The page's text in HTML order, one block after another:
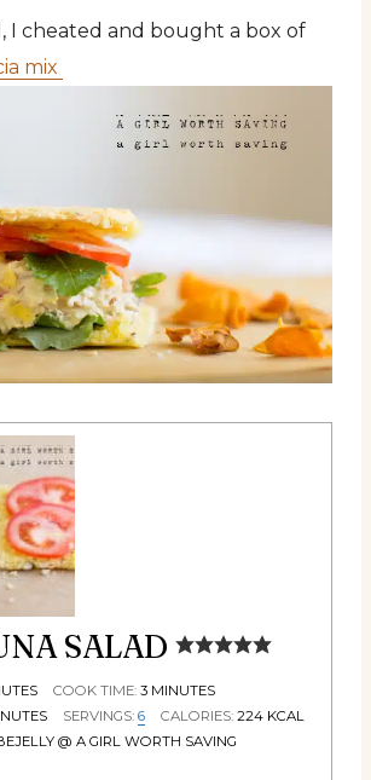
I cheated and bought a box of
mix
SALAD
COOK TIME: 3 MINUTES
SERVINGS: 6 CALORIES: 224 KCAL
@ A GIRL WORTH SAVING